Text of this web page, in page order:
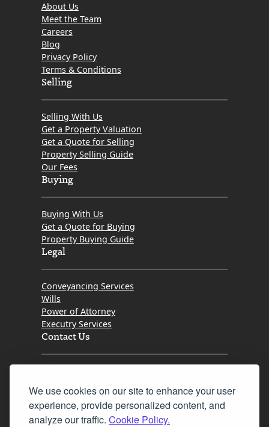
We use cookies on our site to enhance your user
experience, provide personalized content, and
analyze our traffic. Cookie Policy.
About Us
Meet the Team
Careers
Blog
Privacy Policy
Terms & Conditions
Selling
Selling With Us
Get a Property Valuation
Get a Quote for Selling
Property Selling Guide
Our Fees
Buying
Buying With Us
Get a Quote for Buying
Property Buying Guide
Legal
Conveyancing Services
Wills
Power of Attorney
Executry Services
Contact Us
Fax 0131 777 2642
hello@mov8realestate.com